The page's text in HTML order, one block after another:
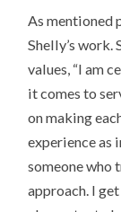
As mentioned
Shelly’s work.
values, “I am
it comes to
on making
experience as
someone who
approach. I